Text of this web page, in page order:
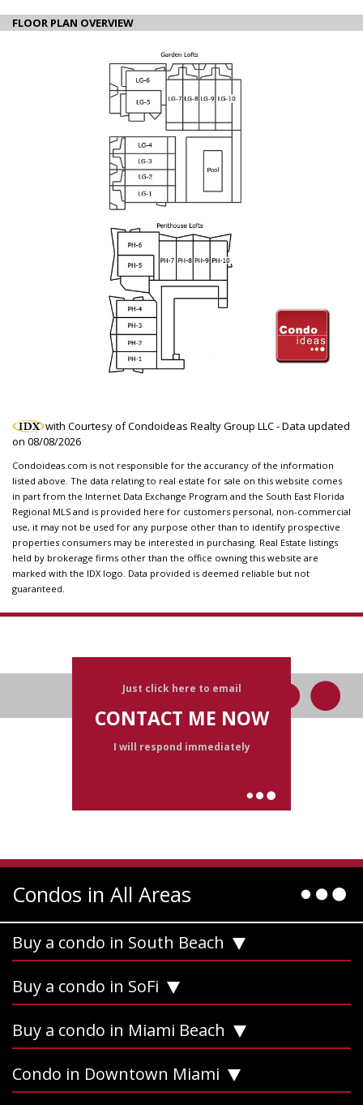
FLOOR PLAN OVERVIEW
with Courtesy of Condoideas Realty Group LLC - Data updated
on 08/08/2026
Condoideas.com is not responsible for the accurancy of the information
listed above. The data relating to real estate for sale on this website comes
in part from the Internet Data Exchange Program and the South East Florida
Regional MLS and is provided here for customers personal, non-commercial
use, it may not be used for any purpose other than to identify prospective
properties consumers may be interested in purchasing. Real Estate listings
held by brokerage firms other than the office owning this website are
marked with the IDX logo. Data provided is deemed reliable but not
guaranteed.
Just click here to email
CONTACT ME NOW
I will respond immediately
Condos in All Areas
Buy a condo in South Beach
Buy a condo in SoFi
Buy a condo in Miami Beach
Condo in Downtown Miami